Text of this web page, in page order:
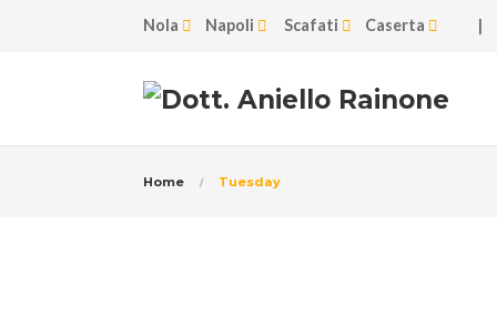
Nola Napoli Scafati Caserta |
Home Tuesday